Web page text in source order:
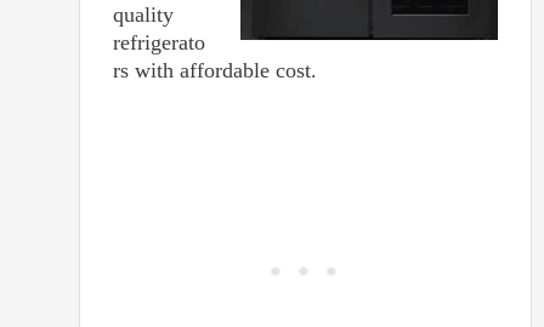
quality
refrigerato
rs with affordable cost.